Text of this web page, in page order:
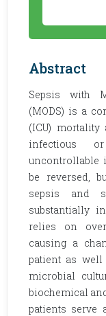
Abstract
Sepsis with
(MODS) is a
(ICU)
infectious
uncontrollable
be reversed,
sepsis and
substantially
relies on
causing a
patient as
microbial
biochemical
patients serve